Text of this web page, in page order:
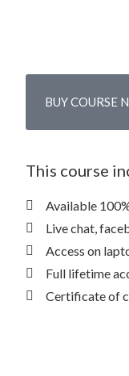
BUY COURSE
This course
Available
Live chat,
Access on
Full lifetime
Certificate of